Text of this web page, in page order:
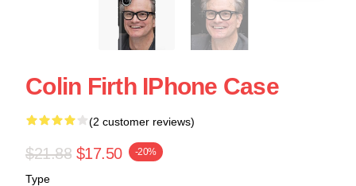
Colin Firth IPhone Case
(2 customer reviews)
$21.88 $17.50 -20%
Type